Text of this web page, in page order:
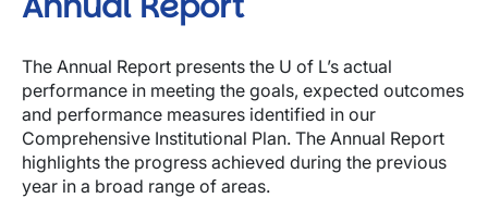
The Annual Report presents the U of L’s actual
performance in meeting the goals, expected outcomes
and performance measures identified in our
Comprehensive Institutional Plan. The Annual Report
highlights the progress achieved during the previous
year in a broad range of areas.